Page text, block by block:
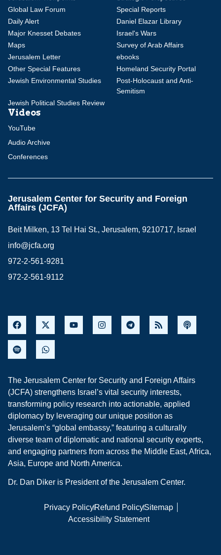
Global Law Forum
Special Reports
Daily Alert
Daniel Elazar Library
Major Knesset Debates
Israel's Wars
Maps
Survey of Arab Affairs
Jerusalem Letter
ebooks
Other Special Features
Homeland Security Portal
Jewish Environmental Studies
Post-Holocaust and Anti-
Semitism
Jewish Political Studies Review
Videos
YouTube
Audio Archive
Conferences
Jerusalem Center for Security and Foreign
Affairs (JCFA)
Beit Milken, 13 Tel Hai St., Jerusalem, 9210717, Israel
info@jcfa.org
972-2-561-9281
972-2-561-9112
The Jerusalem Center for Security and Foreign Affairs
(JCFA) strengthens Israel’s vital security interests,
transforming policy research into actionable, applied
diplomacy by leveraging our unique position as
Jerusalem’s “global embassy,” featuring a culturally
diverse team of diplomatic and national security experts,
and engaging partners from across the Middle East, Africa,
Asia, Europe and North America.
Dr. Dan Diker is President of the Jerusalem Center.
Privacy PolicyRefund PolicySitemap
Accessibility Statement